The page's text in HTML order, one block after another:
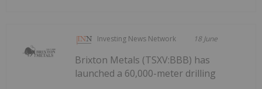
Investing News Network 18 June
Brixton Metals (TSXV:BBB) has
launched a 60,000-meter drilling